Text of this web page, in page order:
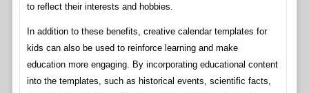
to reflect their interests and hobbies.
In addition to these benefits, creative calendar templates for
kids can also be used to reinforce learning and make
education more engaging. By incorporating educational content
into the templates, such as historical events, scientific facts,